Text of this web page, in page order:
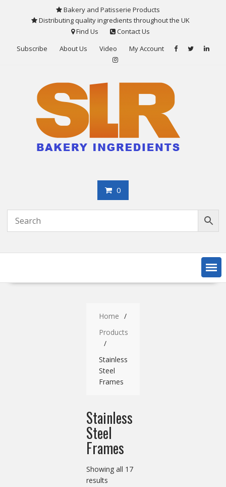
Bakery and Patisserie Products
Distributing quality ingredients throughout the UK
Find Us
Contact Us
Subscribe
About Us Video My Account
0
Home
Products
Stainless
Steel
Frames
Stainless
Steel
Frames
Showing all 17
results